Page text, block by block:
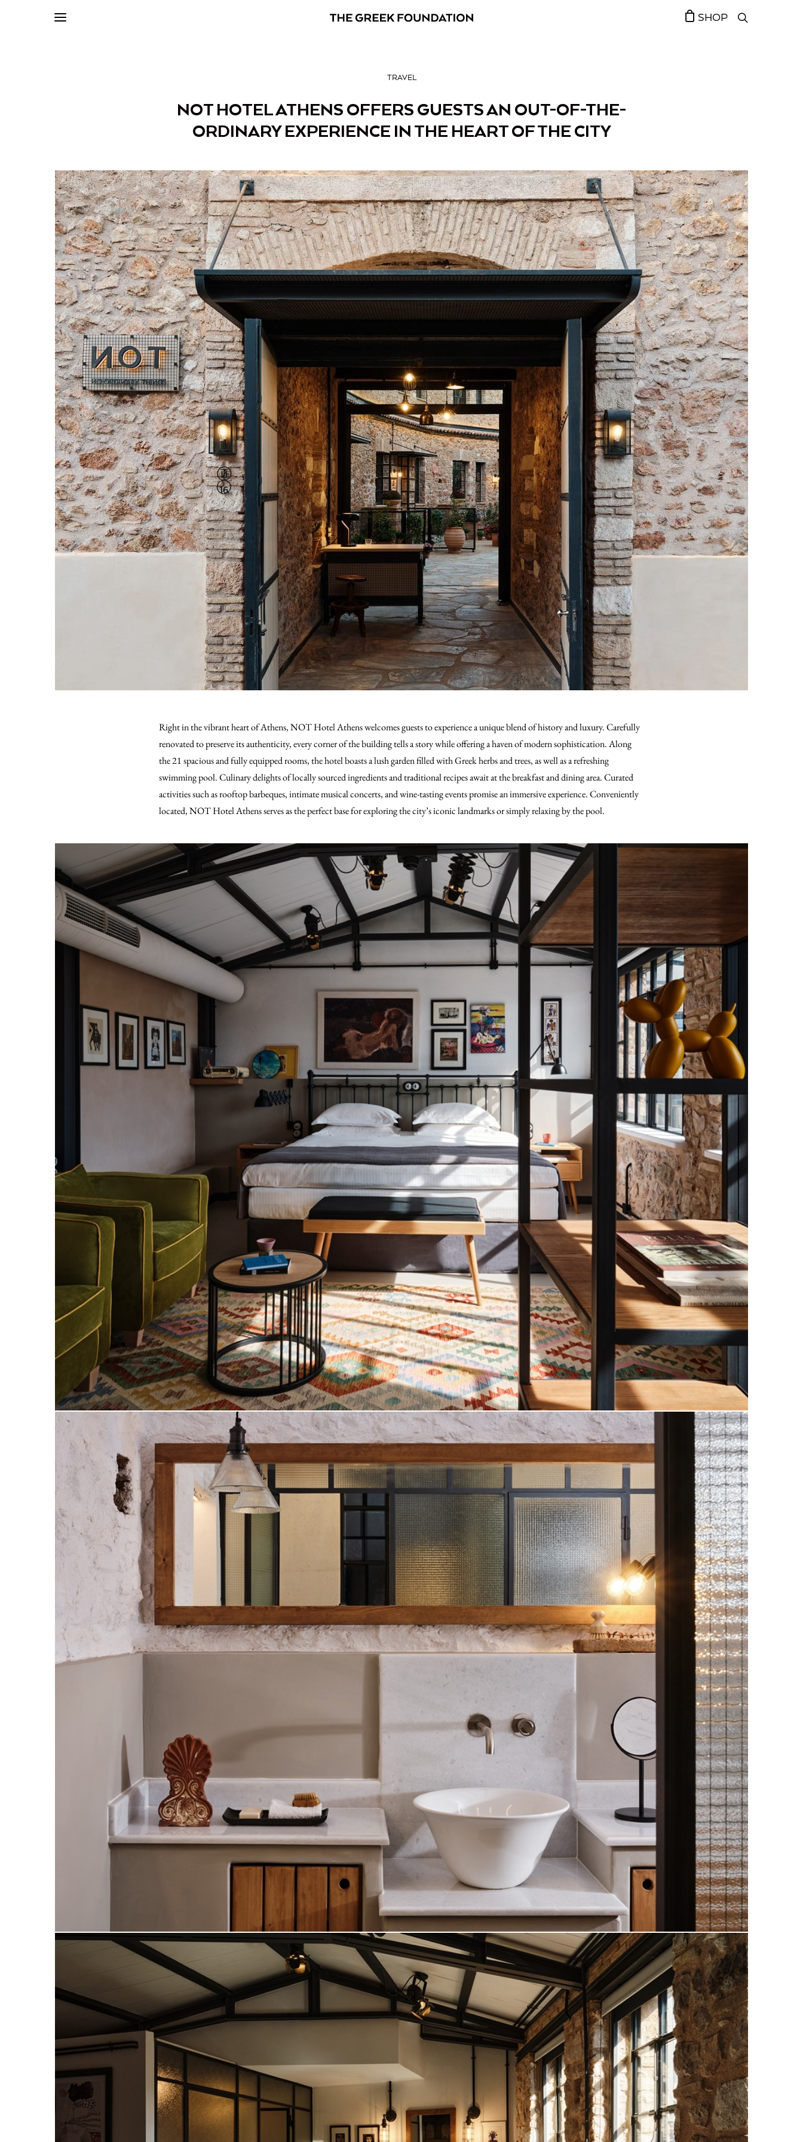
SHOP
TRAVEL
NOT HOTEL ATHENS OFFERS GUESTS AN OUT-OF-THE-
ORDINARY EXPERIENCE IN THE HEART OF THE CITY
Right in the vibrant heart of Athens, NOT Hotel Athens welcomes guests to experience a unique blend of history and luxury. Carefully
renovated to preserve its authenticity, every corner of the building tells a story while offering a haven of modern sophistication. Along
the 21 spacious and fully equipped rooms, the hotel boasts a lush garden filled with Greek herbs and trees, as well as a refreshing
swimming pool. Culinary delights of locally sourced ingredients and traditional recipes await at the breakfast and dining area. Curated
activities such as rooftop barbeques, intimate musical concerts, and wine-tasting events promise an immersive experience. Conveniently
located, NOT Hotel Athens serves as the perfect base for exploring the city’s iconic landmarks or simply relaxing by the pool.